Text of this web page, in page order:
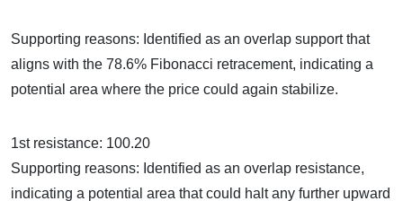
Supporting reasons: Identified as an overlap support that
aligns with the 78.6% Fibonacci retracement, indicating a
potential area where the price could again stabilize.
1st resistance: 100.20
Supporting reasons: Identified as an overlap resistance,
indicating a potential area that could halt any further upward